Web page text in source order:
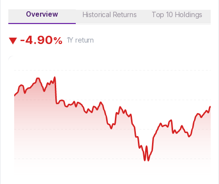
Overview Historical Returns Top 10 Holdings
▼ -4.90% 1Y return